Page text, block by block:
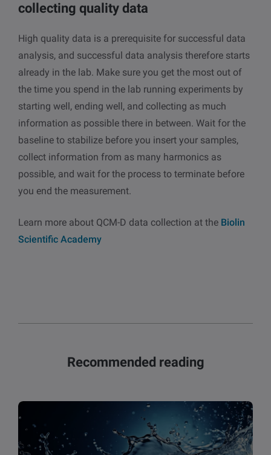
collecting quality data
High quality data is a prerequisite for successful data
analysis, and successful data analysis therefore starts
already in the lab. Make sure you get the most out of
the time you spend in the lab running experiments by
starting well, ending well, and collecting as much
information as possible there in between. Wait for the
baseline to stabilize before you insert your samples,
collect information from as many harmonics as
possible, and wait for the process to terminate before
you end the measurement.
Learn more about QCM-D data collection at the Biolin
Scientific Academy
Recommended reading